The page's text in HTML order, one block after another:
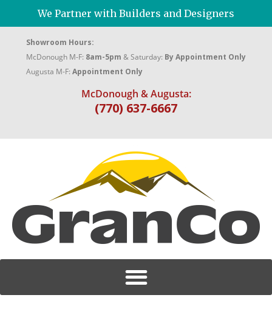
We Partner with Builders and Designers
Showroom Hours:
McDonough M-F: 8am-5pm & Saturday: By Appointment Only
Augusta M-F: Appointment Only
McDonough & Augusta:
(770) 637-6667